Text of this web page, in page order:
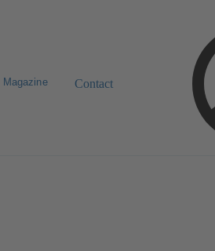
Magazine Contact